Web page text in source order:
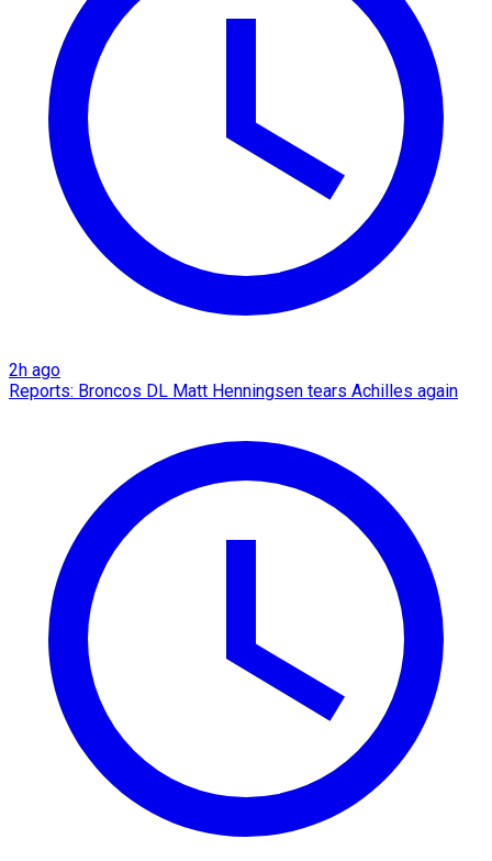
2h ago
Reports: Broncos DL Matt Henningsen tears Achilles again